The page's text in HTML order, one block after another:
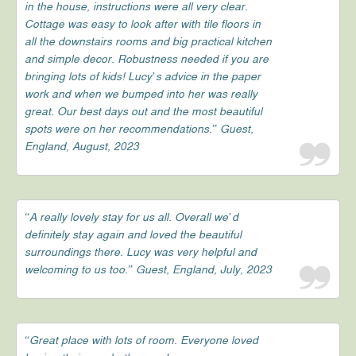
in the house, instructions were all very clear.
Cottage was easy to look after with tile floors in
all the downstairs rooms and big practical kitchen
and simple decor. Robustness needed if you are
bringing lots of kids! Lucy’s advice in the paper
work and when we bumped into her was really
great. Our best days out and the most beautiful
spots were on her recommendations.” Guest,
England, August, 2023
“A really lovely stay for us all. Overall we’d
definitely stay again and loved the beautiful
surroundings there. Lucy was very helpful and
welcoming to us too.” Guest, England, July, 2023
“Great place with lots of room. Everyone loved